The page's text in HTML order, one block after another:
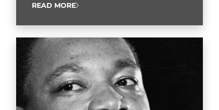
READ MORE